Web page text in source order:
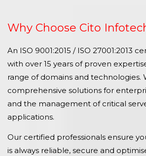
Why Choose Cito
An ISO 9001:2015 / ISO 27001:2013
with over 15 years of proven
range of domains and technologies.
comprehensive solutions for
and the management of critical
applications.
Our certified professionals ensure
is always reliable, secure and